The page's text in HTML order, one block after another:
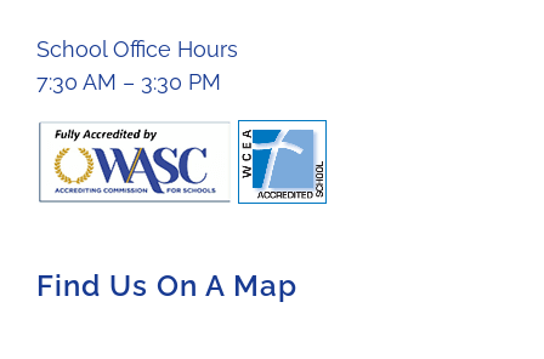
School Office Hours
7:30 AM – 3:30 PM
Find Us On A Map